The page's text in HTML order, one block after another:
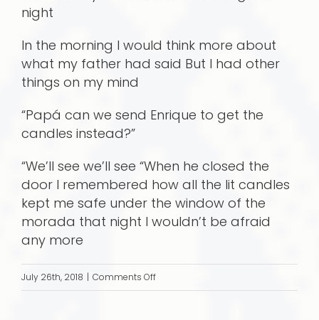
night
In the morning I would think more about
what my father had said But I had other
things on my mind
“Papá can we send Enrique to get the
candles instead?”
“We’ll see we’ll see “When he closed the
door I remembered how all the lit candles
kept me safe under the window of the
morada that night I wouldn’t be afraid
any more
July 26th, 2018 | Comments Offon
Papa’s